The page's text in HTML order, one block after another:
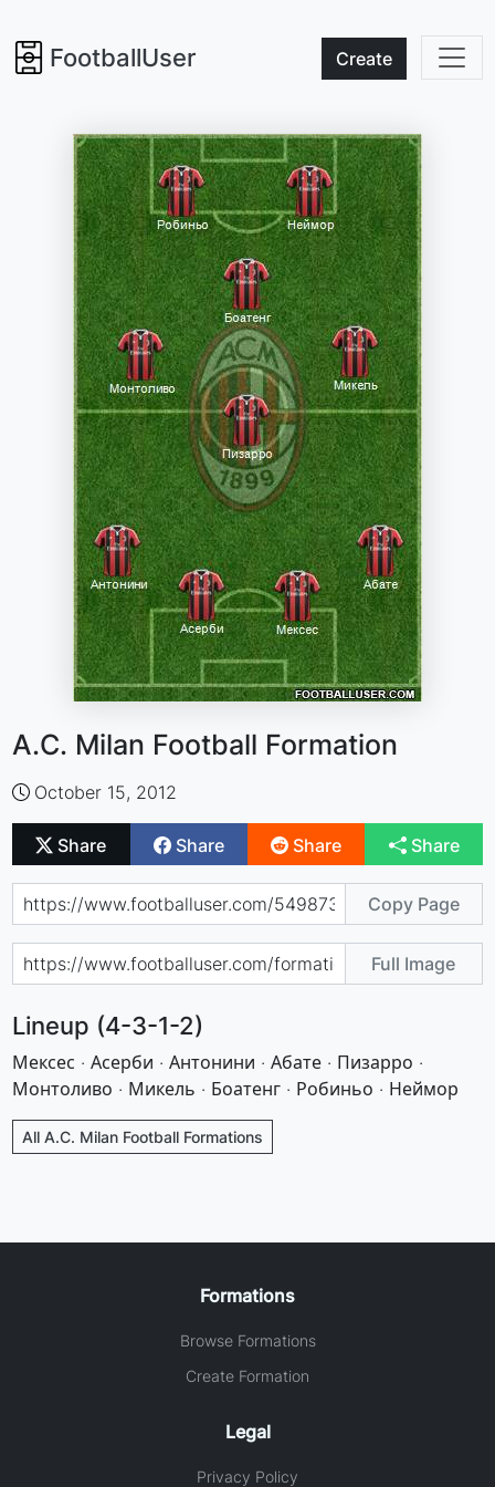
FootballUser Create
A.C. Milan Football Formation
October 15, 2012
Share Share Share Share
Copy Page
Full Image
Lineup (4-3-1-2)
Мексес · Асерби · Антонини · Абате · Пизарро ·
Монтоливо · Микель · Боатенг · Робиньо · Неймор
All A.C. Milan Football Formations
Formations
Browse Formations
Create Formation
Legal
Privacy Policy